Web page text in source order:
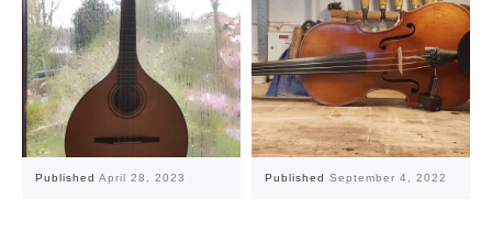
Published April 28, 2023 Published September 4, 2022